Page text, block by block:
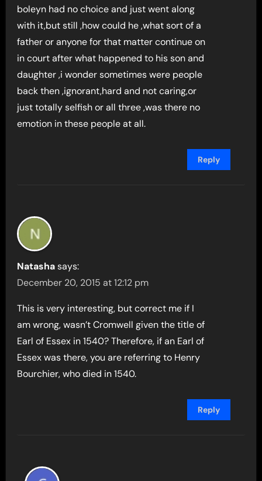
boleyn had no choice and just went along
with it,but still ,how could he ,what sort of a
father or anyone for that matter continue on
in court after what happened to his son and
daughter ,i wonder sometimes were people
back then ,ignorant,hard and not caring,or
just totally selfish or all three ,was there no
emotion in these people at all.
Reply
Natasha says:
December 20, 2015 at 12:12 pm
This is very interesting, but correct me if I
am wrong, wasn’t Cromwell given the title of
Earl of Essex in 1540? Therefore, if an Earl of
Essex was there, you are referring to Henry
Bourchier, who died in 1540.
Reply